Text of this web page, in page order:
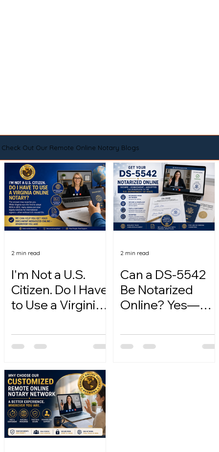
Check Out Our Remote Online Notary Blogs
I'm Not a U.S.
Citizen. Do I Have
to Use a Virginia
2 min read
Can a DS-5542
Be Notarized
Online? Yes—
2 min read